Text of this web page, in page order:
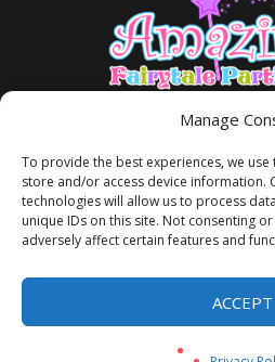
Manage
To provide the best experiences, we
store and/or access device information.
technologies will allow us to process
unique IDs on this site. Not consenting
adversely affect certain features and
ACCEPT
/ Amazing Fairytale